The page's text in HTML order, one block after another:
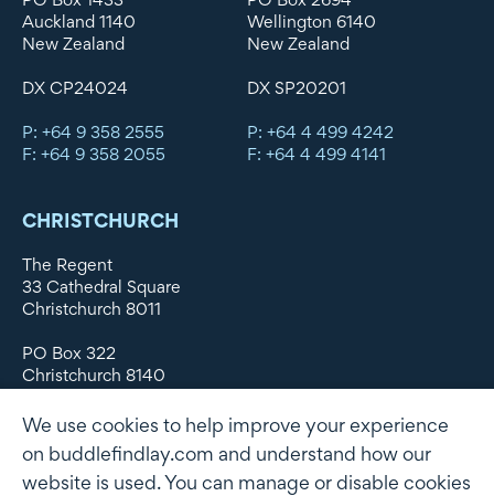
Auckland 1140
New Zealand
DX CP24024
P: +64 9 358 2555
F: +64 9 358 2055
Wellington 6140
New Zealand
DX SP20201
P: +64 4 499 4242
F: +64 4 499 4141
CHRISTCHURCH
The Regent
33 Cathedral Square
Christchurch 8011
PO Box 322
Christchurch 8140
DX WX11135
P: +64 3 379 1747
We use cookies to help improve your experience
on buddlefindlay.com and understand how our
website is used. You can manage or disable cookies